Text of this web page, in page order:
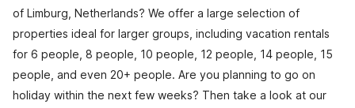
of Limburg, Netherlands? We offer a large selection of
properties ideal for larger groups, including vacation rentals
for 6 people, 8 people, 10 people, 12 people, 14 people, 15
people, and even 20+ people. Are you planning to go on
holiday within the next few weeks? Then take a look at our